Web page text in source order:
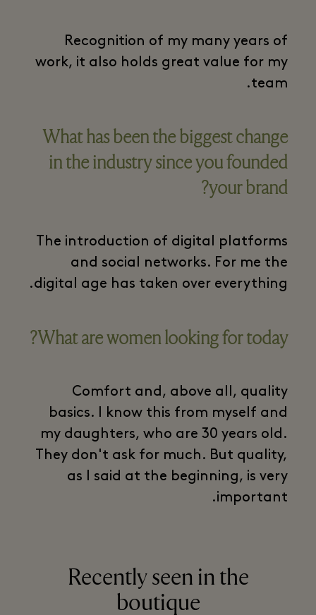
Recognition of my many years of
work, it also holds great value for my
team.
What has been the biggest change
in the industry since you founded
your brand?
The introduction of digital platforms
and social networks. For me the
digital age has taken over everything.
What are women looking for today?
Comfort and, above all, quality
basics. I know this from myself and
my daughters, who are 30 years old.
They don't ask for much. But quality,
as I said at the beginning, is very
important.
Recently seen in the
boutique